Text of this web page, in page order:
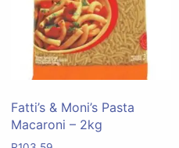
Fatti’s & Moni’s Pasta
Macaroni – 2kg